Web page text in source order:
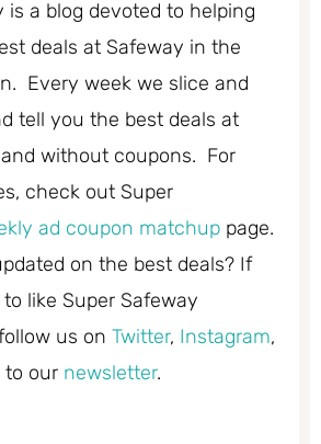
is a blog devoted to helping
deals at Safeway in the
Every week we slice and
tell you the best deals at
without coupons. For
check out Super
ad coupon matchup page.
on the best deals? If
like Super Safeway
us on Twitter, Instagram,
to our newsletter.